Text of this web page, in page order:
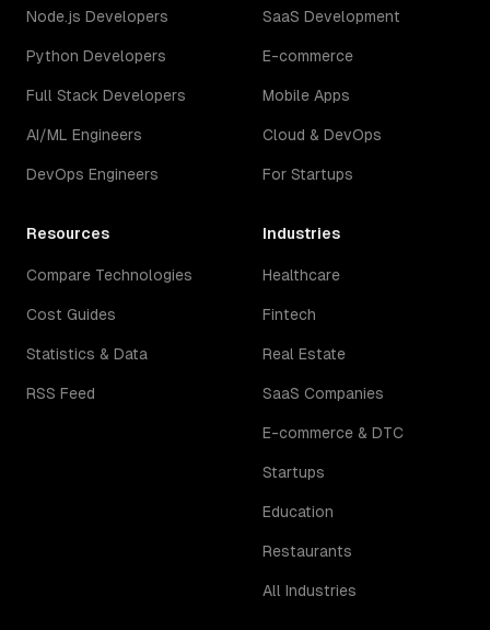
Node.js Developers
Python Developers
Full Stack Developers
AI/ML Engineers
DevOps Engineers
SaaS Development
E-commerce
Mobile Apps
Cloud & DevOps
For Startups
Resources
Compare Technologies
Cost Guides
Statistics & Data
RSS Feed
Industries
Healthcare
Fintech
Real Estate
SaaS Companies
E-commerce & DTC
Startups
Education
Restaurants
All Industries